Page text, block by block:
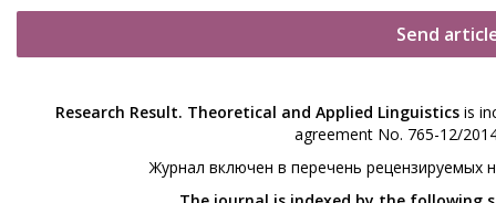
Send
Research Result. Theoretical and Applied Linguisticsis
agreement No. 765-12/
Журнал включен в перечень рецензируемых